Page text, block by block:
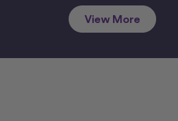
View More